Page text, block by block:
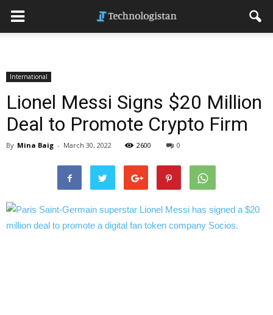
International
Lionel Messi Signs $20 Million
Deal to Promote Crypto Firm
By Mina Baig - March 30, 2022 2600 0